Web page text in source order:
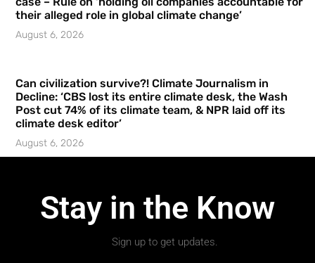
their alleged role in global climate change’
August 6, 2026
Can civilization survive?! Climate Journalism in
Decline: ‘CBS lost its entire climate desk, the Wash
Post cut 74% of its climate team, & NPR laid off its
climate desk editor’
August 6, 2026
Stay in the Know
Sign up to get updates.